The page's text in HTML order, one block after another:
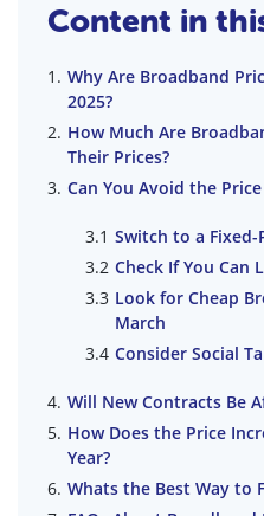
Content in
Why Are Broadband
2025?
How Much Are
Their Prices?
Can You Avoid the
Switch to a Fixed-
Check If You Can
Look for Cheap
March
Consider Social
Will New Contracts Be
How Does the Price
Year?
Whats the Best Way to